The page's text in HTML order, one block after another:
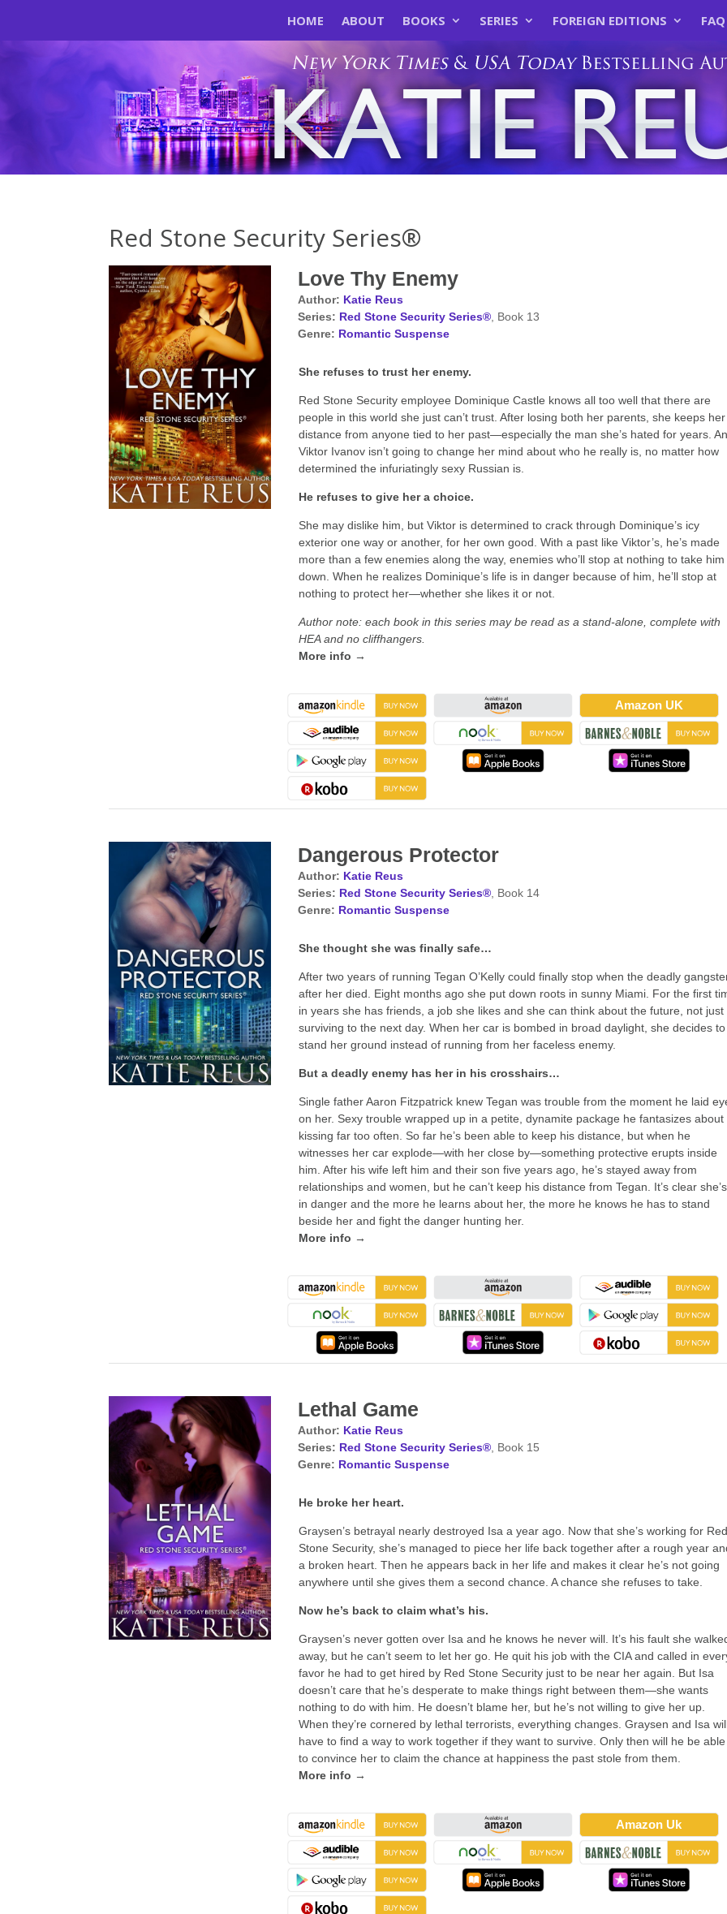
HOME ABOUT BOOKS SERIES FOREIGN EDITIONS FAQ
Red Stone Security Series®
Love Thy Enemy
Author: Katie Reus
Series: Red Stone Security Series®, Book 13
Genre: Romantic Suspense
She refuses to trust her enemy.
Red Stone Security employee Dominique Castle knows all too well that there are
people in this world she just can’t trust. After losing both her parents, she keeps her
distance from anyone tied to her past—especially the man she’s hated for years.
Viktor Ivanov isn’t going to change her mind about who he really is, no matter how
determined the infuriatingly sexy Russian is.
He refuses to give her a choice.
She may dislike him, but Viktor is determined to crack through Dominique’s icy
exterior one way or another, for her own good. With a past like Viktor’s, he’s made
more than a few enemies along the way, enemies who’ll stop at nothing to take him
down. When he realizes Dominique’s life is in danger because of him, he’ll stop at
nothing to protect her—whether she likes it or not.
Author note: each book in this series may be read as a stand-alone, complete with
HEA and no cliffhangers.
More info →
Amazon UK
Dangerous Protector
Author: Katie Reus
Series: Red Stone Security Series®, Book 14
Genre: Romantic Suspense
She thought she was finally safe…
After two years of running Tegan O’Kelly could finally stop when the deadly
after her died. Eight months ago she put down roots in sunny Miami. For the first
in years she has friends, a job she likes and she can think about the future, not just
surviving to the next day. When her car is bombed in broad daylight, she decides to
stand her ground instead of running from her faceless enemy.
But a deadly enemy has her in his crosshairs…
Single father Aaron Fitzpatrick knew Tegan was trouble from the moment he laid
on her. Sexy trouble wrapped up in a petite, dynamite package he fantasizes about
kissing far too often. So far he’s been able to keep his distance, but when he
witnesses her car explode—with her close by—something protective erupts inside
him. After his wife left him and their son five years ago, he’s stayed away from
relationships and women, but he can’t keep his distance from Tegan. It’s clear she’s
in danger and the more he learns about her, the more he knows he has to stand
beside her and fight the danger hunting her.
More info →
Lethal Game
Author: Katie Reus
Series: Red Stone Security Series®, Book 15
Genre: Romantic Suspense
He broke her heart.
Graysen’s betrayal nearly destroyed Isa a year ago. Now that she’s working for Red
Stone Security, she’s managed to piece her life back together after a rough year
a broken heart. Then he appears back in her life and makes it clear he’s not going
anywhere until she gives them a second chance. A chance she refuses to take.
Now he’s back to claim what’s his.
Graysen’s never gotten over Isa and he knows he never will. It’s his fault she
away, but he can’t seem to let her go. He quit his job with the CIA and called in
favor he had to get hired by Red Stone Security just to be near her again. But Isa
doesn’t care that he’s desperate to make things right between them—she wants
nothing to do with him. He doesn’t blame her, but he’s not willing to give her up.
When they’re cornered by lethal terrorists, everything changes. Graysen and Isa
have to find a way to work together if they want to survive. Only then will he be able
to convince her to claim the chance at happiness the past stole from them.
More info →
Amazon Uk